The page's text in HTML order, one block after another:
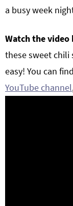
a busy week
Watch the video
these sweet chili
easy! You can
YouTube channel